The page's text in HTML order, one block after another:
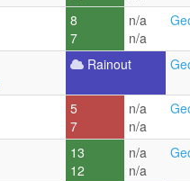
8
7
n/a
n/a
Rainout
5
7
n/a
n/a
13
12
n/a
n/a